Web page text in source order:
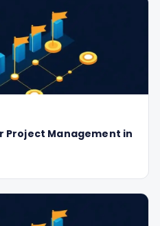
Project Management in